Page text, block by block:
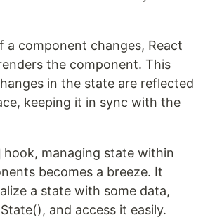
a component changes, React
the component. This
in the state are reflected
keeping it in sync with the
hook, managing state within
becomes a breeze. It
a state with some data,
and access it easily.